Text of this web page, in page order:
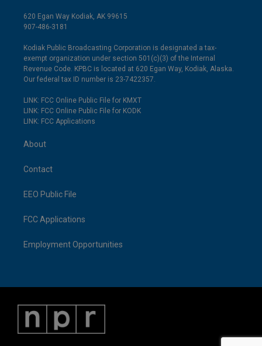
620 Egan Way Kodiak, AK 99615
907-486-3181
Kodiak Public Broadcasting Corporation is designated a tax-
exempt organization under section 501(c)(3) of the Internal
Revenue Code. KPBC is located at 620 Egan Way, Kodiak, Alaska.
Our federal tax ID number is 23-7422357.
LINK: FCC Online Public File for KMXT
LINK: FCC Online Public File for KODK
LINK: FCC Applications
About
Contact
EEO Public File
FCC Applications
Employment Opportunities